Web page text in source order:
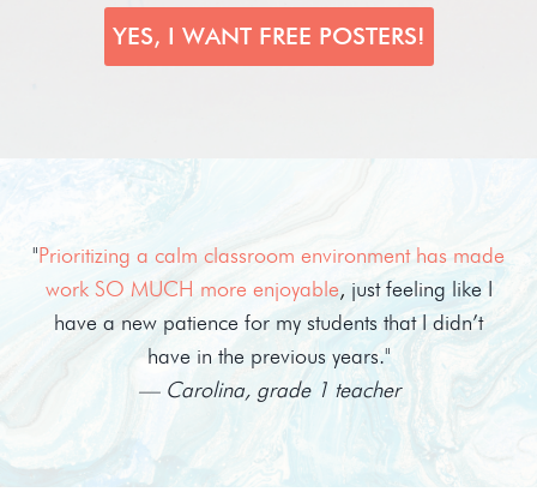
"Prioritizing a calm classroom environment has made
work SO MUCH more enjoyable, just feeling like I
have a new patience for my students that I didn’t
have in the previous years."
— Carolina, grade 1 teacher